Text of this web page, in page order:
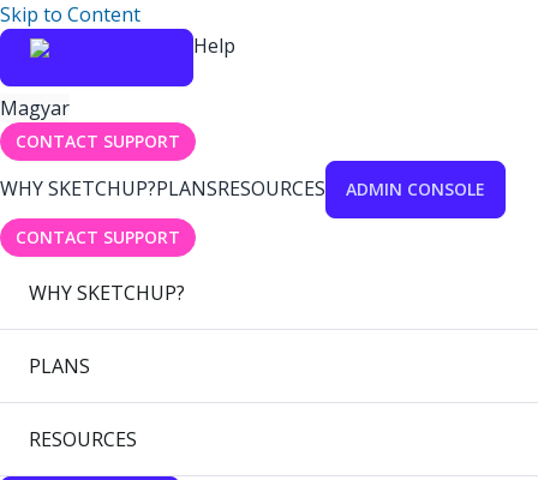
Skip to Content
Help
Magyar
CONTACT SUPPORT
WHY SKETCHUP?PLANSRESOURCES ADMIN CONSOLE
CONTACT SUPPORT
WHY SKETCHUP?
PLANS
RESOURCES